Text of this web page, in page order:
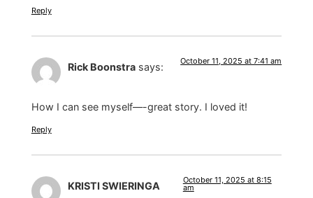
Reply
Rick Boonstra says: October 11, 2025 at 7:41 am
How I can see myself—-great story. I loved it!
Reply
KRISTI SWIERINGA
October 11, 2025 at 8:15
am